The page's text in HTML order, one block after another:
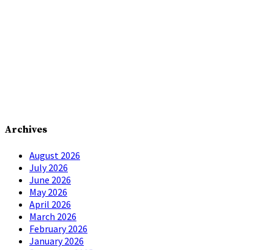
Archives
August 2026
July 2026
June 2026
May 2026
April 2026
March 2026
February 2026
January 2026